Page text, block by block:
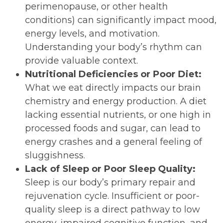
perimenopause, or other health
conditions) can significantly impact mood,
energy levels, and motivation.
Understanding your body’s rhythm can
provide valuable context.
Nutritional Deficiencies or Poor Diet:
What we eat directly impacts our brain
chemistry and energy production. A diet
lacking essential nutrients, or one high in
processed foods and sugar, can lead to
energy crashes and a general feeling of
sluggishness.
Lack of Sleep or Poor Sleep Quality:
Sleep is our body’s primary repair and
rejuvenation cycle. Insufficient or poor-
quality sleep is a direct pathway to low